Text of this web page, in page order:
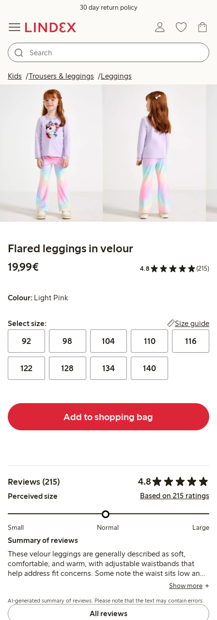
30 day return policy
Kids Trousers & leggings Leggings
Flared leggings in velour
19,99€
4.8 (215)
Colour: Light Pink
Select size:
Select size: Size guide
92 98 104 110 116
122 128 134 140
Add to shopping bag
Reviews (215) 4.8
Perceived size Based on 215 ratings
Small Normal Large
Summary of reviews
These velour leggings are generally described as soft,
comfortable, and warm, with adjustable waistbands that
help address fit concerns. Some note the waist sits low and
legs run short, but the material maintains softness after
Show more
AI-generated summary of reviews. Please note that the text may contain errors.
All reviews